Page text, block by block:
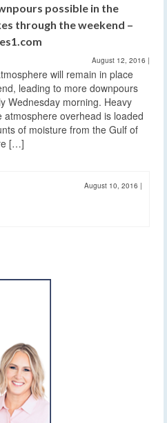
possible in the
through the weekend –
August 12, 2016 |
will remain in place
leading to more downpours
Wednesday morning. Heavy
atmosphere overhead is loaded
of moisture from the Gulf of
[…]
August 10, 2016 |